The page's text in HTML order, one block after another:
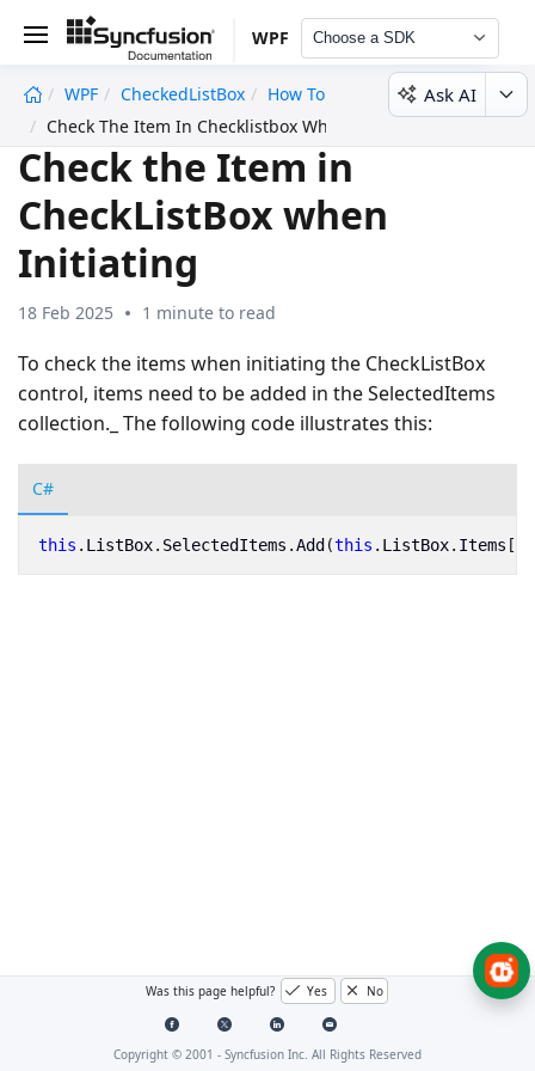
WPF Choose a SDK
WPF CheckedListBox
How To
Check The Item In Checklistbox When Initiating
Ask AI
Check the Item in
CheckListBox when
Initiating
18 Feb 2025 1 minute to read
To check the items when initiating the CheckListBox
control, items need to be added in the SelectedItems
collection._ The following code illustrates this:
C#
this . ListBox. SelectedItems .Add (this . ListBox. Items [
Was this page helpful? Yes No
Copyright © 2001 - Syncfusion Inc. All Rights Reserved
undefined